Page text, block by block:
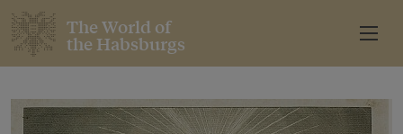
The World of
the Habsburgs